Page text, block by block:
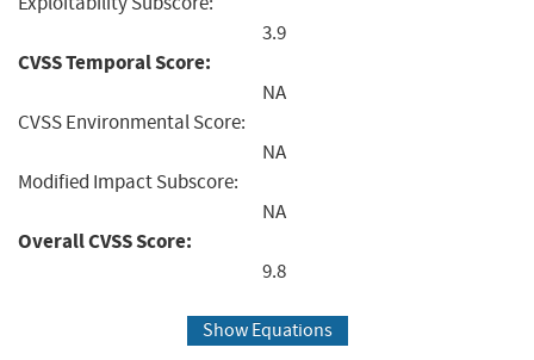
3.9
CVSS Temporal Score:
NA
CVSS Environmental Score:
NA
Modified Impact Subscore:
NA
Overall CVSS Score:
9.8
Show Equations